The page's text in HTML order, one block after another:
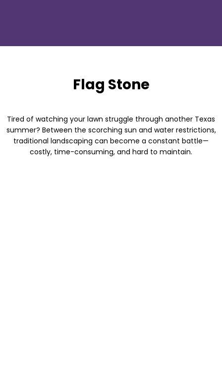
Flag Stone
Tired of watching your lawn struggle through another Texas
summer? Between the scorching sun and water restrictions,
traditional landscaping can become a constant battle—
costly, time-consuming, and hard to maintain.